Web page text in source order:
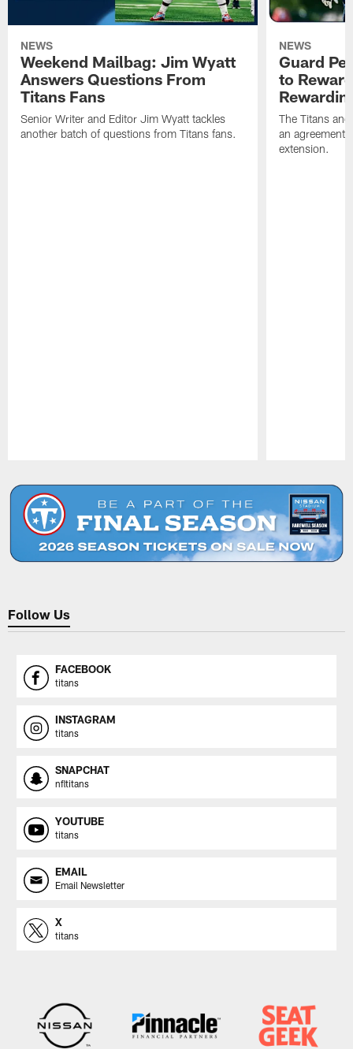
NEWS
Weekend Mailbag: Jim Wyatt
Answers Questions From
Titans Fans
Senior Writer and Editor Jim Wyatt tackles
another batch of questions from Titans fans.
NEWS
Guard
to
The Titans
an agreement
extension.
Follow Us
FACEBOOK
titans
INSTAGRAM
titans
SNAPCHAT
nfltitans
YOUTUBE
titans
EMAIL
Email Newsletter
X
titans